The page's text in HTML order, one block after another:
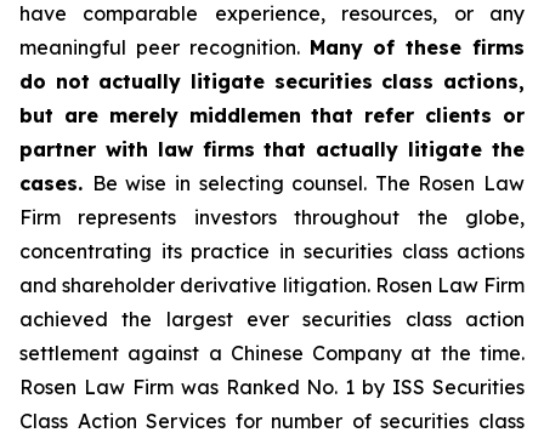
have comparable experience, resources, or any
meaningful peer recognition. Many of these firms
do not actually litigate securities class actions,
but are merely middlemen that refer clients or
partner with law firms that actually litigate the
cases. Be wise in selecting counsel. The Rosen Law
Firm represents investors throughout the globe,
concentrating its practice in securities class actions
and shareholder derivative litigation. Rosen Law Firm
achieved the largest ever securities class action
settlement against a Chinese Company at the time.
Rosen Law Firm was Ranked No. 1 by ISS Securities
Class Action Services for number of securities class